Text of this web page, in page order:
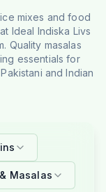
mixes and food
Ideal Indiska Livs
Quality masalas
essentials for
and Indian
Masalas